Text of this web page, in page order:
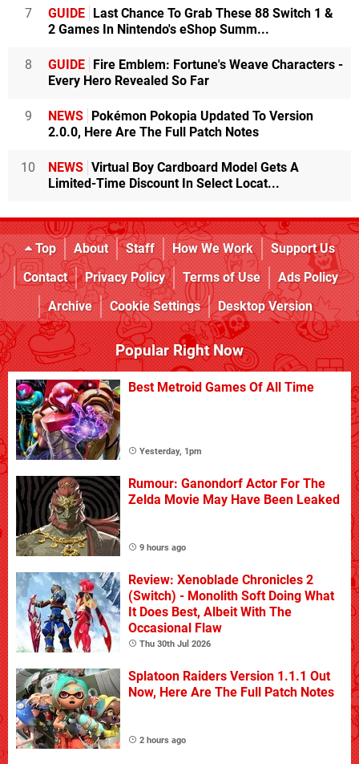
7 GUIDE Last Chance To Grab These 88 Switch 1 &
2 Games In Nintendo's eShop Summ...
8 GUIDE Fire Emblem: Fortune's Weave Characters -
Every Hero Revealed So Far
9 NEWS Pokémon Pokopia Updated To Version
2.0.0, Here Are The Full Patch Notes
10 NEWS Virtual Boy Cardboard Model Gets A
Limited-Time Discount In Select Locat...
Top About Staff How We Work
Support Us
Contact
Privacy Policy Terms of Use
Ads Policy
Archive
Cookie Settings Desktop Version
Popular Right Now
Best Metroid Games Of All Time
Yesterday, 1pm
Rumour: Ganondorf Actor For The
Zelda Movie May Have Been Leaked
9 hours ago
Review: Xenoblade Chronicles 2
(Switch) - Monolith Soft Doing What
It Does Best, Albeit With The
Occasional Flaw
Thu 30th Jul 2026
Splatoon Raiders Version 1.1.1 Out
Now, Here Are The Full Patch Notes
2 hours ago